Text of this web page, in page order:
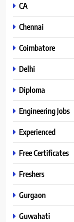
CA
Chennai
Coimbatore
Delhi
Diploma
Engineering Jobs
Experienced
Free Certificates
Freshers
Gurgaon
Guwahati